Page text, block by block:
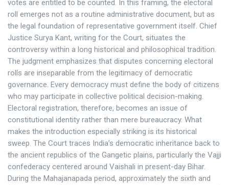
votes are entitled to be counted. In this framing, the electoral
roll emerges not as a routine administrative document, but as
the legal foundation of representative government itself. Chief
Justice Surya Kant, writing for the Court, situates the
controversy within a long historical and philosophical tradition.
The judgment emphasizes that disputes concerning electoral
rolls are inseparable from the legitimacy of democratic
governance. Every democracy must define the body of citizens
who may participate in collective political decision-making.
Electoral registration, therefore, becomes an issue of
constitutional identity rather than mere bureaucracy. What
makes the introduction especially striking is its historical
sweep. The Court traces India’s democratic inheritance back to
the ancient republics of the Gangetic plains, particularly the Vajji
confederacy centered around Vaishali in present-day Bihar.
During the Mahajanapada period, approximately the sixth and